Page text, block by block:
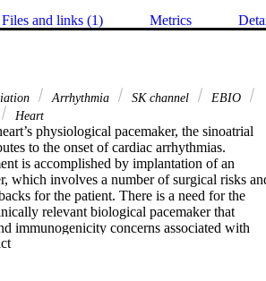
Files and links (1) Metrics
Arrhythmia SK channel
EBIO
Heart
physiological pacemaker, the sinoatrial
to the onset of cardiac arrhythmias.
is accomplished by implantation of an
which involves a number of surgical risks
for the patient. There is a need for the
relevant biological pacemaker that
immunogenicity concerns associated with
as well as limitations with other